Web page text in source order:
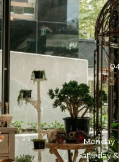
Monday
Saturday